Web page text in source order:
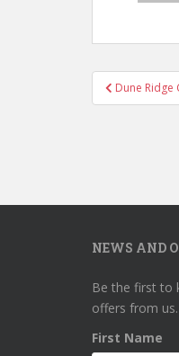
PostDune Ridge
NEWS AND
Be the first to
offers from us.
First Name